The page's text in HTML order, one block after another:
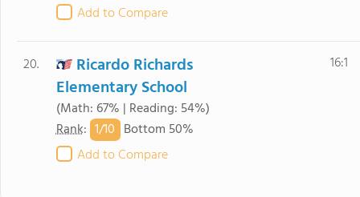
Add to Compare
20.
Ricardo Richards
Elementary School
(Math: 67% | Reading: 54%)
Rank: 1/10 Bottom 50%
Add to Compare
16:1